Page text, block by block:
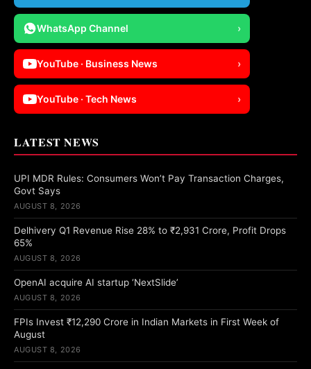
WhatsApp Channel ›
YouTube · Business News ›
YouTube · Tech News ›
LATEST NEWS
UPI MDR Rules: Consumers Won’t Pay Transaction Charges,
Govt Says
AUGUST 8, 2026
Delhivery Q1 Revenue Rise 28% to ₹2,931 Crore, Profit Drops
65%
AUGUST 8, 2026
OpenAI acquire AI startup ‘NextSlide’
AUGUST 8, 2026
FPIs Invest ₹12,290 Crore in Indian Markets in First Week of
August
AUGUST 8, 2026